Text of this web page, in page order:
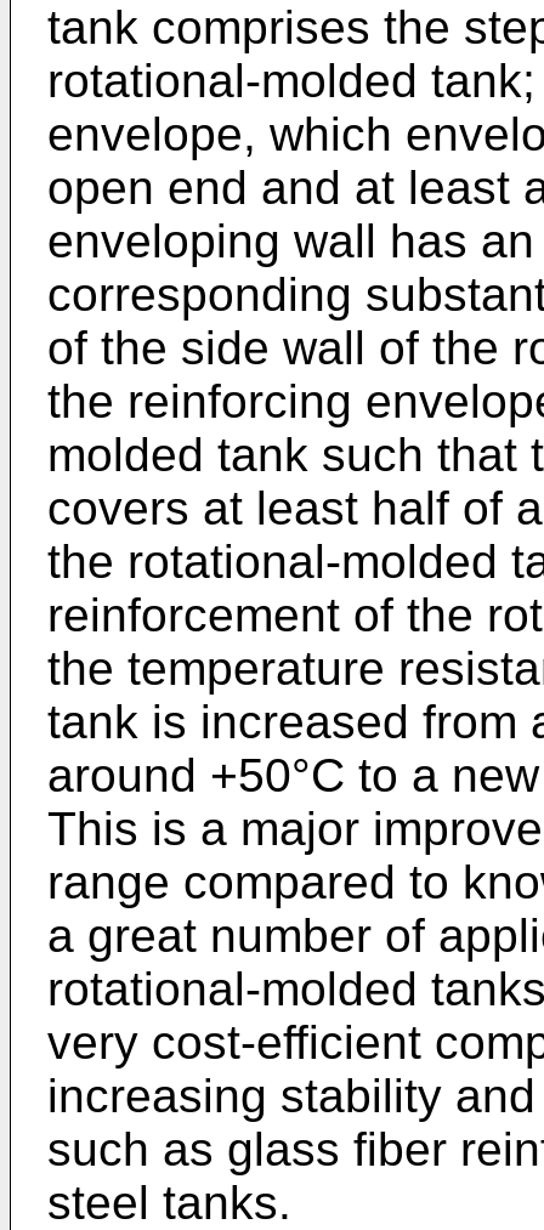
tank comprises the
rotational-molded
envelope, which
open end and at least
enveloping wall has
corresponding
of the side wall of the
the reinforcing
molded tank such that
covers at least half of
the rotational-molded
reinforcement of the
the temperature
tank is increased from
around +50°C to a
This is a major
range compared to
a great number of
rotational-molded
very cost-efficient
increasing stability
such as glass fiber
steel tanks.